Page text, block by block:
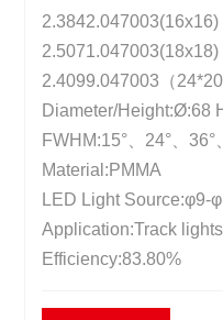
2.3842.047003(16x16)
2.4099.047003（24*20
Diameter/Height:Ø:68
FWHM:15°、24°、36°
Material:PMMA
LED Light Source:φ9-
Application:Track
Efficiency:83.80%